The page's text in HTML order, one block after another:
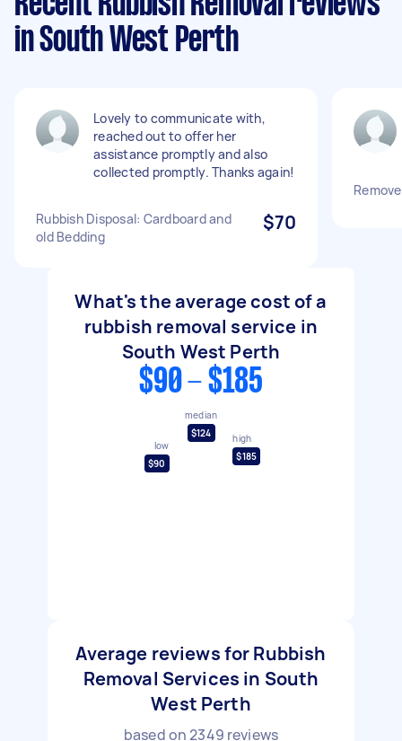
in South West Perth
Lovely to communicate with,
reached out to offer her
assistance promptly and also
collected promptly. Thanks again!
Rubbish Disposal: Cardboard and
old Bedding
$70
What's the average cost of a
rubbish removal service in
South West Perth
$90 - $185
low
$90
median
$124
high
$185
Average reviews for Rubbish
Removal Services in South
West Perth
based on2349 reviews